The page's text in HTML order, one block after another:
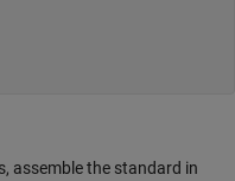
assemble the standard in